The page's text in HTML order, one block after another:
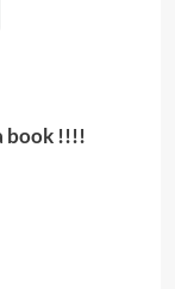
book !!!!